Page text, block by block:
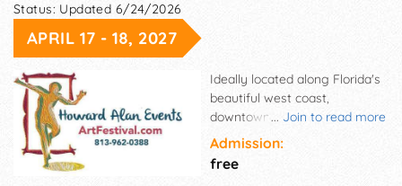
Status: Updated 6/24/2026
APRIL 17 - 18, 2027
... Join to read more
Ideally located along Florida's
beautiful west coast,
downtown Dunedin rests just
west of Tampa and adjacent
to Clearwater, Florida. Full of
character and historic charm,
Admission:
free